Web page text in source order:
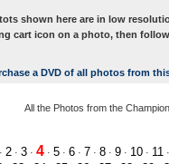
shown here are in low
cart icon on a photo, then
a DVD of all photos from
All the Photos from the
· 2 · 3 · 4 · 5 · 6 · 7 · 8 · 9 · 10 · 11